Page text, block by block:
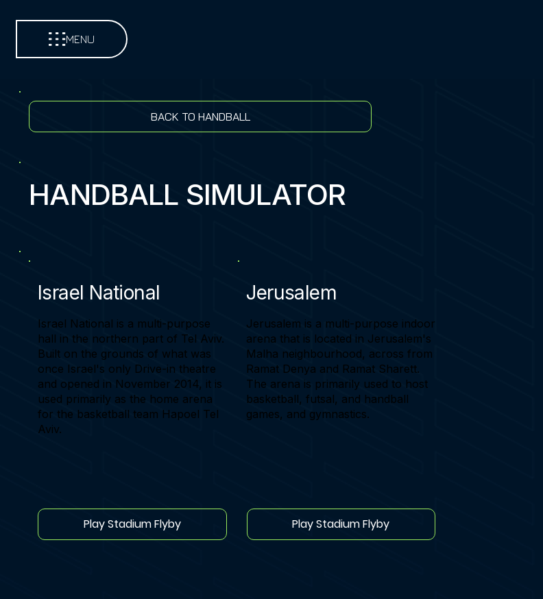
MENU
BACK TO HANDBALL
HANDBALL SIMULATOR
Israel National
Israel National is a multi-purpose
hall in the northern part of Tel Aviv.
Built on the grounds of what was
once Israel's only Drive-in theatre
and opened in November 2014, it is
used primarily as the home arena
for the basketball team Hapoel Tel
Aviv.
Play Stadium Flyby
Jerusalem
Jerusalem is a multi-purpose indoor
arena that is located in Jerusalem's
Malha neighbourhood, across from
Ramat Denya and Ramat Sharett.
The arena is primarily used to host
basketball, futsal, and handball
games, and gymnastics.
Play Stadium Flyby